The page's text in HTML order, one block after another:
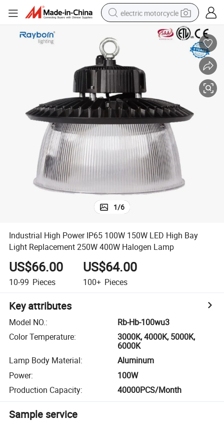
electric motorcycle
farm tractor
earbud
electric car
man watch
racing motorcycle
1/6
Industrial High Power IP65 100W 150W LED High Bay
Light Replacement 250W 400W Halogen Lamp
US$66.00
10-99 Pieces
US$64.00
100+ Pieces
Key attributes
Model NO.:
Rb-Hb-100wu3
Color Temperature:
3000K, 4000K, 5000K,
6000K
Lamp Body Material:
Aluminum
Power:
100W
Production Capacity: 40000PCS/Month
Sample service